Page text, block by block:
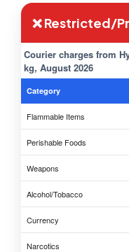
❌ Restricted/
Courier charges from
kg, August 2026
Category
Flammable Items
Perishable Foods
Weapons
Alcohol/Tobacco
Currency
Narcotics